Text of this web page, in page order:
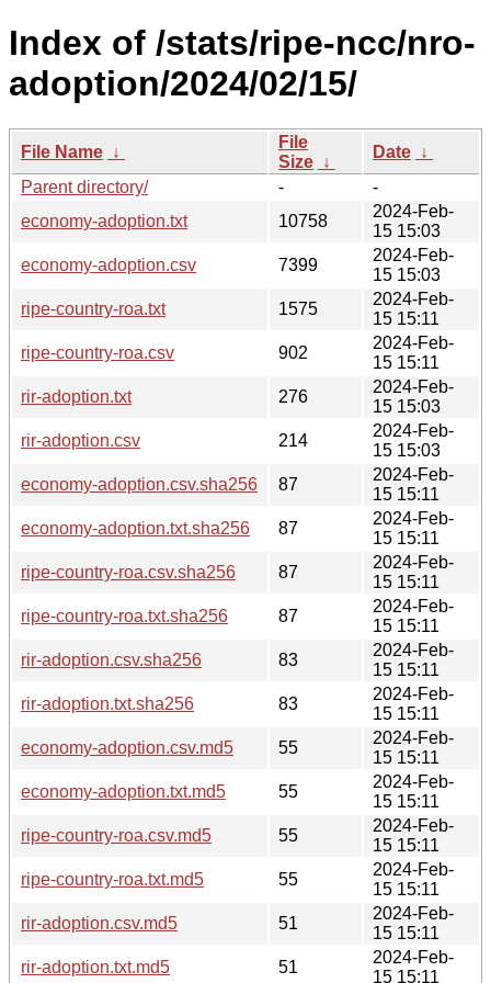
Index of /stats/ripe-ncc/nro-
adoption/2024/02/15/
File Name ↓
File
Size ↓
Date ↓
Parent directory/
-
-
economy-adoption.txt
10758
2024-Feb-
15 15:03
economy-adoption.csv
7399
2024-Feb-
15 15:03
ripe-country-roa.txt
1575
2024-Feb-
15 15:11
ripe-country-roa.csv
902
2024-Feb-
15 15:11
rir-adoption.txt
276
2024-Feb-
15 15:03
rir-adoption.csv
214
2024-Feb-
15 15:03
economy-adoption.csv.sha256
87
2024-Feb-
15 15:11
economy-adoption.txt.sha256
87
2024-Feb-
15 15:11
ripe-country-roa.csv.sha256
87
2024-Feb-
15 15:11
ripe-country-roa.txt.sha256
87
2024-Feb-
15 15:11
rir-adoption.csv.sha256
83
2024-Feb-
15 15:11
rir-adoption.txt.sha256
83
2024-Feb-
15 15:11
economy-adoption.csv.md5
55
2024-Feb-
15 15:11
economy-adoption.txt.md5
55
2024-Feb-
15 15:11
ripe-country-roa.csv.md5
55
2024-Feb-
15 15:11
ripe-country-roa.txt.md5
55
2024-Feb-
15 15:11
rir-adoption.csv.md5
51
2024-Feb-
15 15:11
rir-adoption.txt.md5
51
2024-Feb-
15 15:11